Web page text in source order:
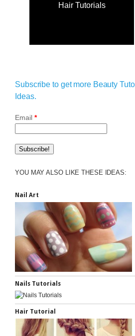
Hair Tutorials
Subscribe to get more Beauty
Ideas.
Email *
YOU MAY ALSO LIKE THESE IDEAS:
Nail Art
Nails Tutorials
Hair Tutorial